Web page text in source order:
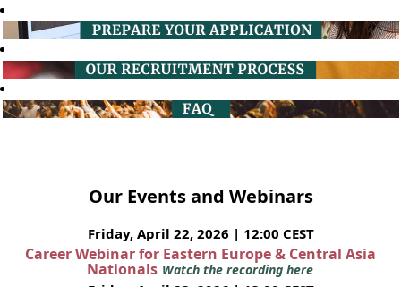
Our Events and Webinars
Friday, April 22, 2026 | 12:00 CEST
Career Webinar for Eastern Europe & Central Asia
Nationals Watch the recording here